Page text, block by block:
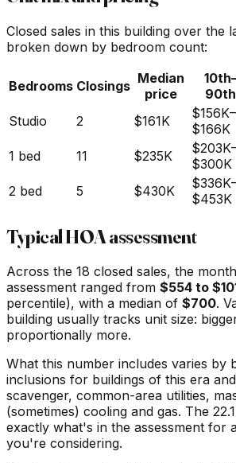
Closed sales in this building over the
broken down by bedroom count:
Bedrooms Closings Median
price
90th
Studio 2 $161K $156K–
$166K
1 bed 11 $235K $203K
$300K
2 bed 5 $430K $336K
$453K
Typical HOA assessment
Across the 18 closed sales, the
assessment ranged from $554 to $
percentile), with a median of $700.
building usually tracks unit size:
proportionally more.
What this number includes varies by
inclusions for buildings of this era
scavenger, common-area utilities,
(sometimes) cooling and gas. The
exactly what's in the assessment for
you're considering.